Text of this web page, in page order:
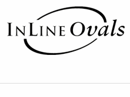
Footer
Start